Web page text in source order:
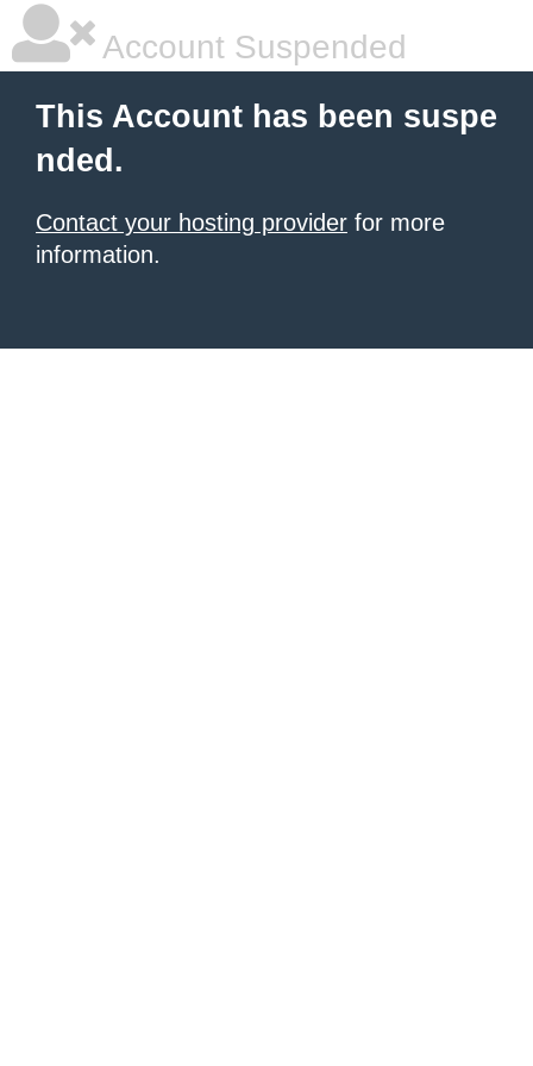
Account Suspended
This Account has been suspe
nded.
Contact your hosting provider for more
information.